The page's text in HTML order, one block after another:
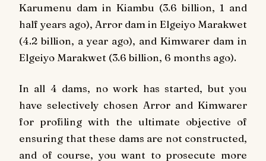
Karumenu dam in Kiambu (3.6 billion, 1 and
half years ago), Arror dam in Elgeiyo Marakwet
(4.2 billion, a year ago), and Kimwarer dam in
Elgeiyo Marakwet (3.6 billion, 6 months ago).
In all 4 dams, no work has started, but you
have selectively chosen Arror and Kimwarer
for profiling with the ultimate objective of
ensuring that these dams are not constructed,
and of course, you want to prosecute more